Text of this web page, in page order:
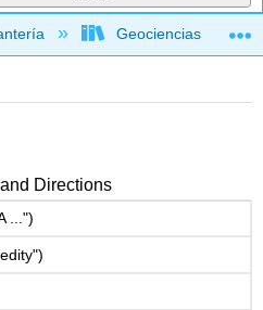
jerarquía global
Geociencias
Directions
...")